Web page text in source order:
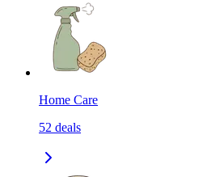
Home Care
52 deals